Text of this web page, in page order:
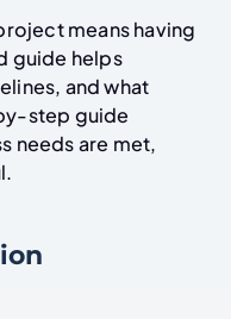
means having
guide helps
and what
step guide
needs are met,